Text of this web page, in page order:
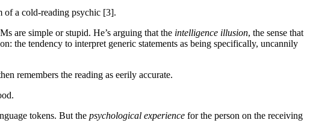
of a cold-reading psychic [3].
are simple or stupid. He’s arguing that the intelligence illusion, the sense that
the tendency to interpret generic statements as being specifically, uncannily
remembers the reading as eerily accurate.
tokens. But the psychological experience for the person on the receiving